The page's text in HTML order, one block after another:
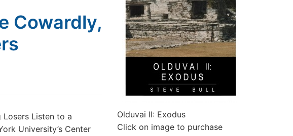
Cowardly,
Losers Listen to a
University’s Center
Olduvai II: Exodus
Click on image to purchase